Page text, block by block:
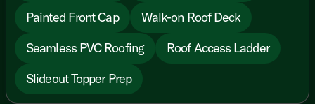
Painted Front Cap
Walk-on Roof Deck
Seamless PVC Roofing
Roof Access Ladder
Slideout Topper Prep